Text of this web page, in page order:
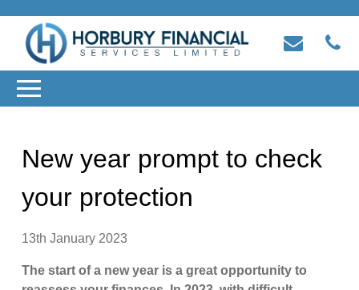
New year prompt to check
your protection
13th January 2023
The start of a new year is a great opportunity to